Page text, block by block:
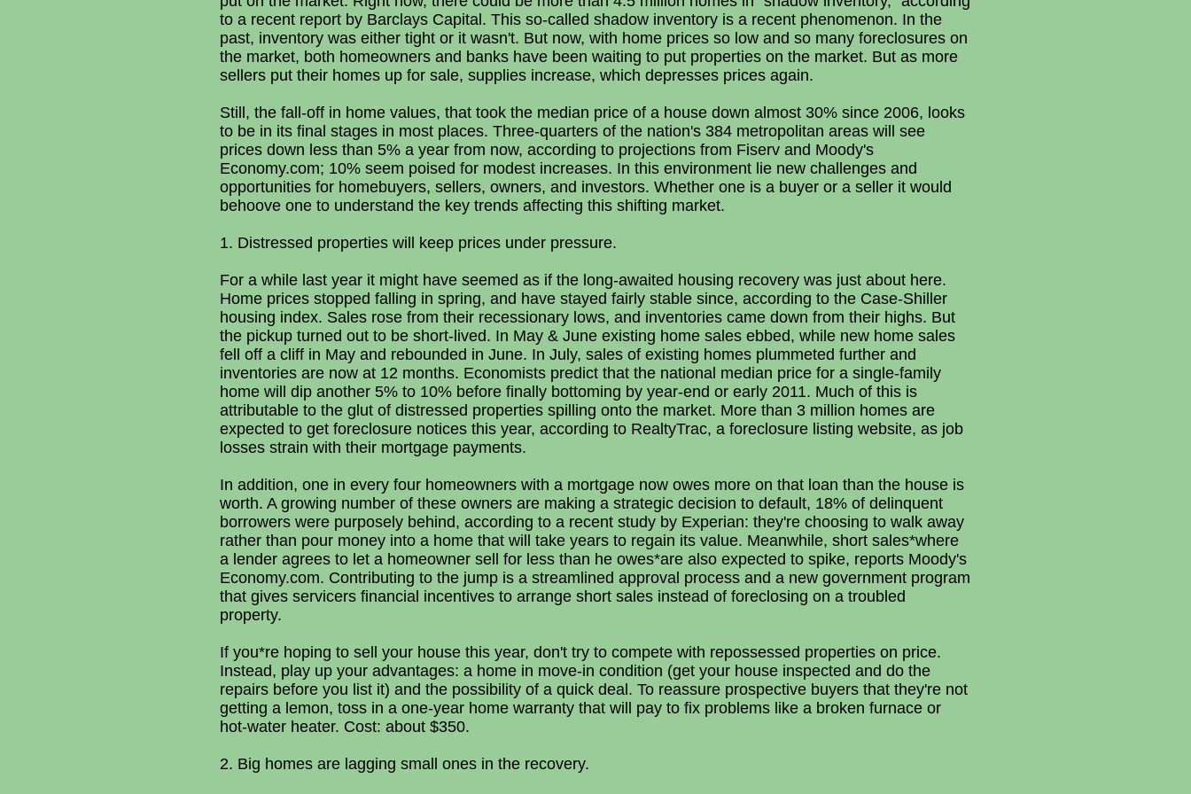
to a recent report by Barclays Capital. This so-called shadow inventory is a recent phenomenon. In the
past, inventory was either tight or it wasn't. But now, with home prices so low and so many foreclosures on
the market, both homeowners and banks have been waiting to put properties on the market. But as more
sellers put their homes up for sale, supplies increase, which depresses prices again.
Still, the fall-off in home values, that took the median price of a house down almost 30% since 2006, looks
to be in its final stages in most places. Three-quarters of the nation's 384 metropolitan areas will see
prices down less than 5% a year from now, according to projections from Fiserv and Moody's
Economy.com; 10% seem poised for modest increases. In this environment lie new challenges and
opportunities for homebuyers, sellers, owners, and investors. Whether one is a buyer or a seller it would
behoove one to understand the key trends affecting this shifting market.
1. Distressed properties will keep prices under pressure.
For a while last year it might have seemed as if the long-awaited housing recovery was just about here.
Home prices stopped falling in spring, and have stayed fairly stable since, according to the Case-Shiller
housing index. Sales rose from their recessionary lows, and inventories came down from their highs. But
the pickup turned out to be short-lived. In May & June existing home sales ebbed, while new home sales
fell off a cliff in May and rebounded in June. In July, sales of existing homes plummeted further and
inventories are now at 12 months. Economists predict that the national median price for a single-family
home will dip another 5% to 10% before finally bottoming by year-end or early 2011. Much of this is
attributable to the glut of distressed properties spilling onto the market. More than 3 million homes are
expected to get foreclosure notices this year, according to RealtyTrac, a foreclosure listing website, as job
losses strain with their mortgage payments.
In addition, one in every four homeowners with a mortgage now owes more on that loan than the house is
worth. A growing number of these owners are making a strategic decision to default, 18% of delinquent
borrowers were purposely behind, according to a recent study by Experian: they're choosing to walk away
rather than pour money into a home that will take years to regain its value. Meanwhile, short sales*where
a lender agrees to let a homeowner sell for less than he owes*are also expected to spike, reports Moody's
Economy.com. Contributing to the jump is a streamlined approval process and a new government program
that gives servicers financial incentives to arrange short sales instead of foreclosing on a troubled
property.
If you*re hoping to sell your house this year, don't try to compete with repossessed properties on price.
Instead, play up your advantages: a home in move-in condition (get your house inspected and do the
repairs before you list it) and the possibility of a quick deal. To reassure prospective buyers that they're not
getting a lemon, toss in a one-year home warranty that will pay to fix problems like a broken furnace or
hot-water heater. Cost: about $350.
2. Big homes are lagging small ones in the recovery.